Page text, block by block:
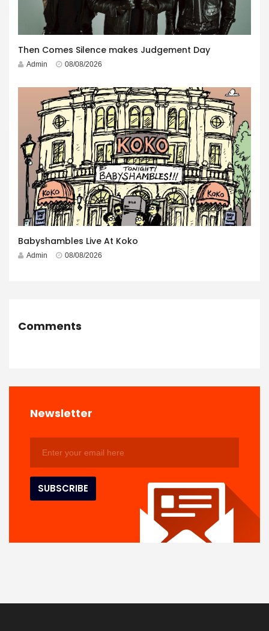
Then Comes Silence makes Judgement Day
Admin 08/08/2026
Babyshambles Live At Koko
Admin 08/08/2026
Comments
Newsletter